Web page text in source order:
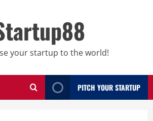
your startup to the world!
PITCH YOUR STARTUP